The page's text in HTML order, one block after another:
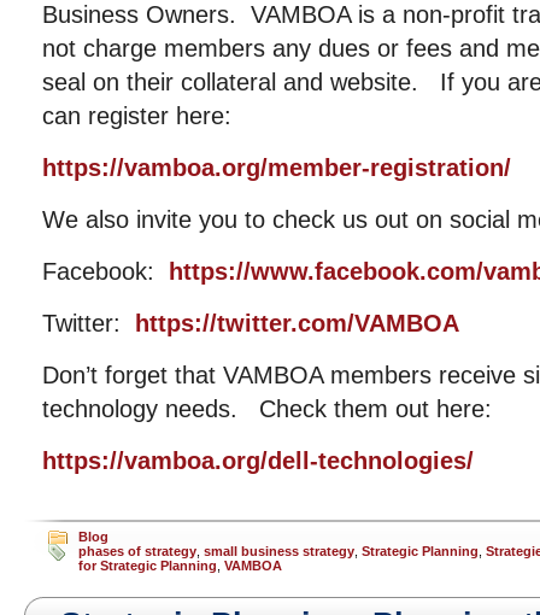
Business Owners. VAMBOA is a non-profit
not charge members any dues or fees and
seal on their collateral and website. If you
can register here:
https://vamboa.org/member-registration/
We also invite you to check us out on social
Facebook:
https://www.facebook.com/
Twitter:
https://twitter.com/VAMBOA
Don’t forget that VAMBOA members receive
technology needs. Check them out here:
https://vamboa.org/dell-technologies/
Blog
phases of strategy small business strategy Strategic Planning
for Strategic Planning VAMBOA